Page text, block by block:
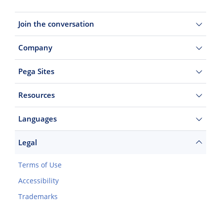
Join the conversation
Company
Pega Sites
Resources
Languages
Legal
Terms of Use
Accessibility
Trademarks